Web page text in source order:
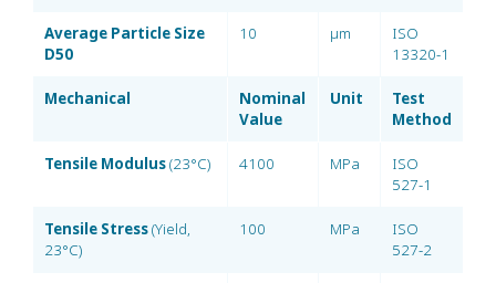
Average Particle Size
D50
10 µm
ISO
13320-1
Mechanical
Nominal
Value
Unit
Test
Method
Tensile Modulus(23°C) 4100 MPa
ISO
527-1
Tensile Stress(Yield,
23°C)
100 MPa
ISO
527-2